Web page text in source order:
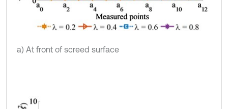
a) At front of screed surface